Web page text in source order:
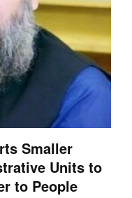
Smaller
Units to
to People